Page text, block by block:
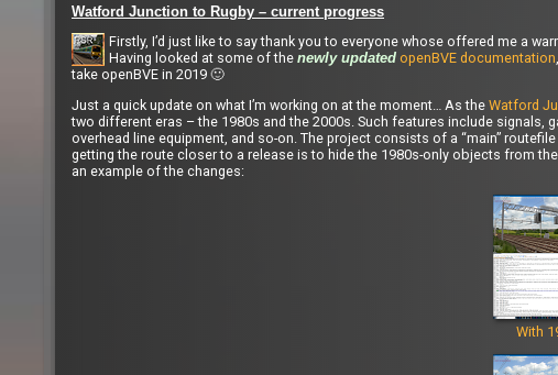
Watford Junction to Rugby – current progress
Firstly, I’d just like to say thank you to everyone whose offered me a
Having looked at some of the newly updated openBVE documentation
take openBVE in 2019 🙂
Just a quick update on what I’m working on at the moment… As the Watford
two different eras – the 1980s and the 2000s. Such features include signals,
overhead line equipment, and so-on. The project consists of a “main”
getting the route closer to a release is to hide the 1980s-only objects from
an example of the changes:
With